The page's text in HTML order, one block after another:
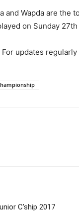
and Wapda are
on Sunday 27th
For updates regularly
C’ship 2017